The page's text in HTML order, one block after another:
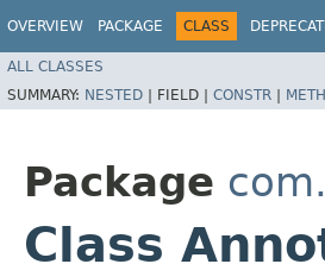
OVERVIEW PACKAGE CLASS
ALL CLASSES
SUMMARY: NESTED | FIELD | CONSTR |
Package
Class